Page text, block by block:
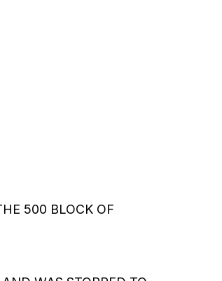
500 BLOCK OF